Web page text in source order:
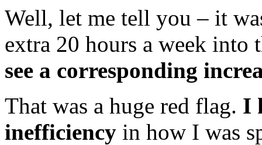
Well, let me tell you – it
extra 20 hours a week into
see a corresponding
That was a huge red flag. I
inefficiency in how I was